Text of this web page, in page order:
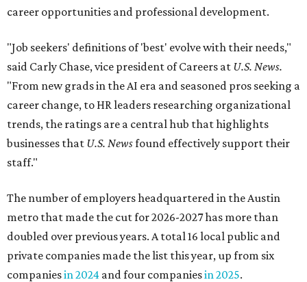
career opportunities and professional development.
"Job seekers' definitions of 'best' evolve with their needs,"
said Carly Chase, vice president of Careers at U.S. News.
"From new grads in the AI era and seasoned pros seeking a
career change, to HR leaders researching organizational
trends, the ratings are a central hub that highlights
businesses that U.S. Newsfound effectively support their
staff."
The number of employers headquartered in the Austin
metro that made the cut for 2026-2027 has more than
doubled over previous years. A total 16 local public and
private companies made the list this year, up from six
companiesin 2024 and four companiesin 2025.